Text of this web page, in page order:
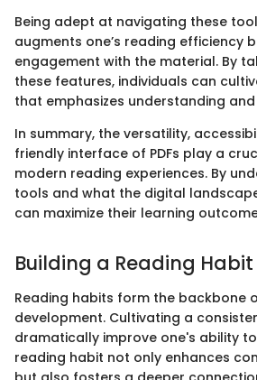
Being adept at navigating these
augments one’s reading efficiency
engagement with the material. By
these features, individuals can
that emphasizes understanding
In summary, the versatility,
friendly interface of PDFs play a
modern reading experiences. By
tools and what the digital
can maximize their learning
Building a Reading Habit
Reading habits form the backbone
development. Cultivating a
dramatically improve one's ability
reading habit not only enhances